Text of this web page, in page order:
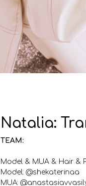
Natalia:
TEAM:
Model & MUA & Hair &
Model: @shekaterinaa
MUA: